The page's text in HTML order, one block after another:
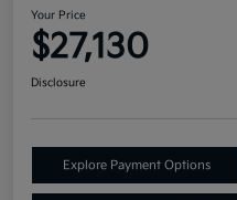
Your Price
$27,130
Disclosure
Explore Payment Options